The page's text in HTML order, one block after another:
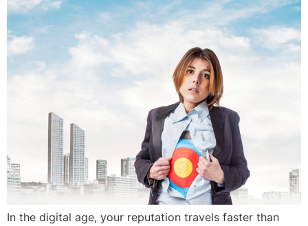
In the digital age, your reputation travels faster than